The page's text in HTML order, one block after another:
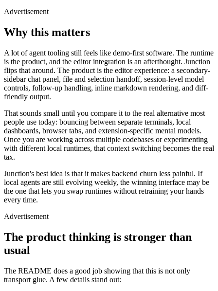
Advertisement
Why this matters
A lot of agent tooling still feels like demo-first software. The runtime
is the product, and the editor integration is an afterthought. Junction
flips that around. The product is the editor experience: a secondary-
sidebar chat panel, file and selection handoff, session-level model
controls, follow-up handling, inline markdown rendering, and diff-
friendly output.
That sounds small until you compare it to the real alternative most
people use today: bouncing between separate terminals, local
dashboards, browser tabs, and extension-specific mental models.
Once you are working across multiple codebases or experimenting
with different local runtimes, that context switching becomes the real
tax.
ADVERTISEMENT
Junction's best idea is that it makes backend churn less painful. If
local agents are still evolving weekly, the winning interface may be
the one that lets you swap runtimes without retraining your hands
every time.
Advertisement
The product thinking is stronger than
usual
The README does a good job showing that this is not only
transport glue. A few details stand out: